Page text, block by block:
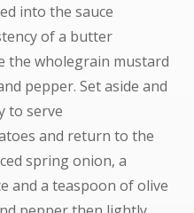
into the sauce
of a butter
the wholegrain mustard
pepper. Set aside and
to serve
and return to the
spring onion, a
and a teaspoon of olive